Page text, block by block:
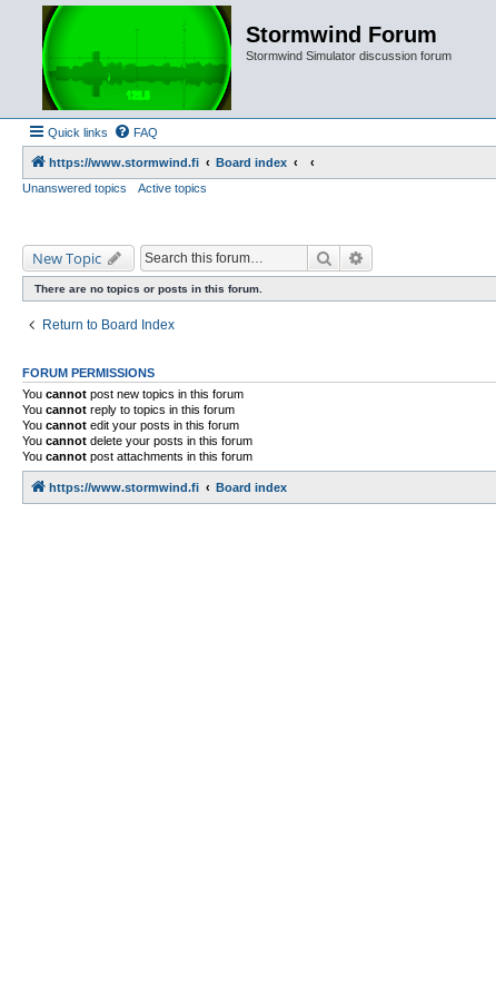
Stormwind Forum
Stormwind Simulator discussion forum
Quick links FAQ
https://www.stormwind.fi
Board index
Unanswered topics
Active topics
New Topic Search
There are no topics or posts in this forum.
Return to Board Index
FORUM PERMISSIONS
You cannot post new topics in this forum
You cannot reply to topics in this forum
You cannot edit your posts in this forum
You cannot delete your posts in this forum
You cannot post attachments in this forum
https://www.stormwind.fi Board index